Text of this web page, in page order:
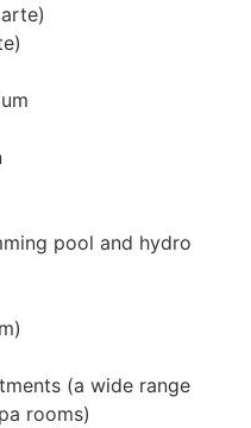
pool and hydro
(a wide range
rooms)